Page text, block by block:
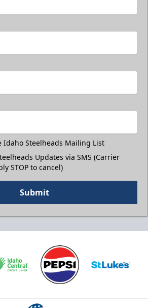
Idaho Steelheads Mailing List
Updates via SMS (Carrier
STOP to cancel)
Submit